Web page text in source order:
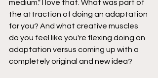
medium." I love that. What was part of
the attraction of doing an adaptation
for you? And what creative muscles
do you feel like you're flexing doing an
adaptation versus coming up with a
completely original and new idea?